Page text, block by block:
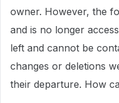
owner. However, the
and is no longer
left and cannot be
changes or deletions
their departure. How